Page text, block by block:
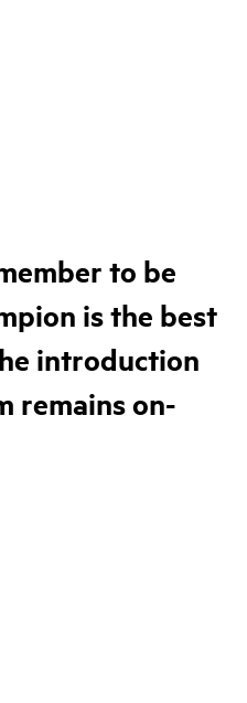
to be
is the best
introduction
remains on-